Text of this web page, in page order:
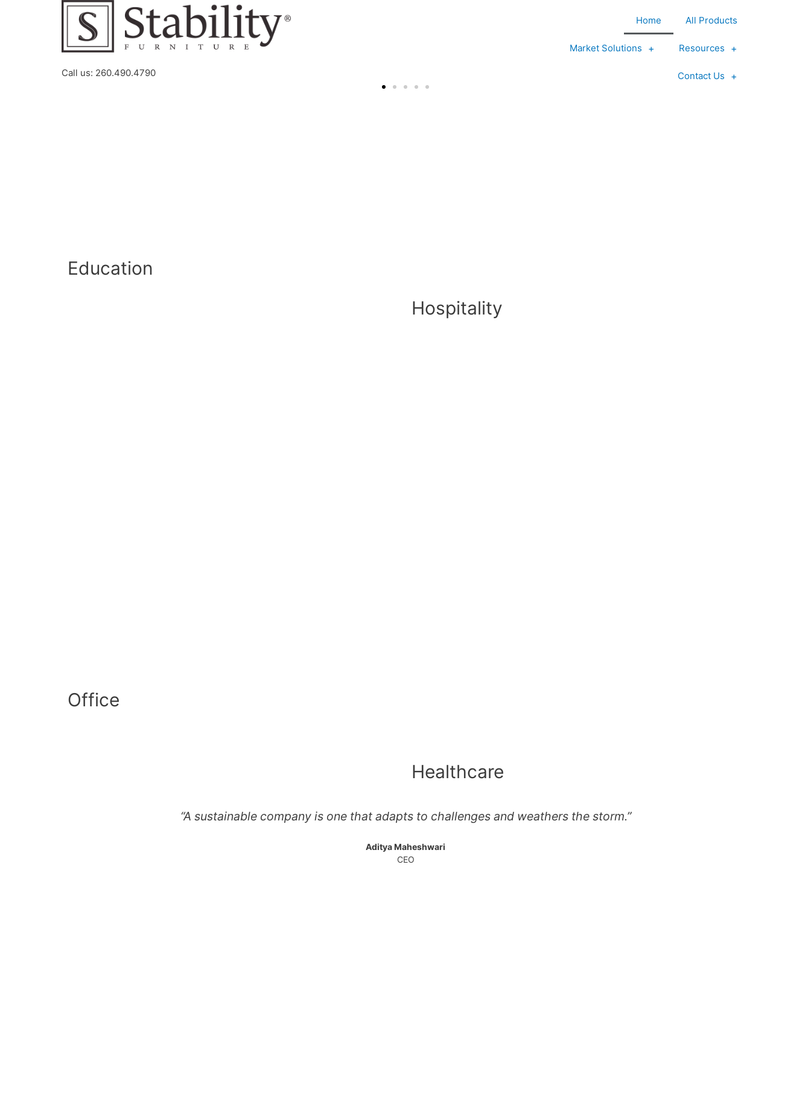
Call us: 260.490.4790
Home All Products
Market Solutions Resources
Contact Us
Education
Hospitality
Office
Healthcare
“A sustainable company is one that adapts to challenges and weathers the storm.”
Aditya Maheshwari
CEO